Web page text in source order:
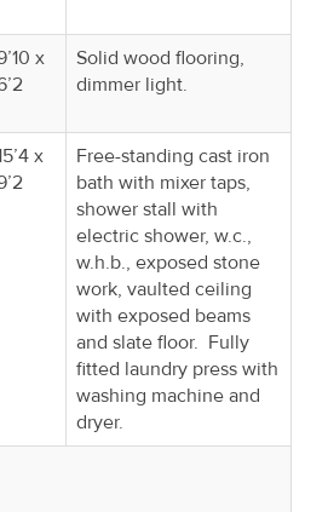
x
Solid wood flooring,
dimmer light.
x
Free-standing cast iron
bath with mixer taps,
shower stall with
electric shower, w.c.,
w.h.b., exposed stone
work, vaulted ceiling
with exposed beams
and slate floor. Fully
fitted laundry press with
washing machine and
dryer.